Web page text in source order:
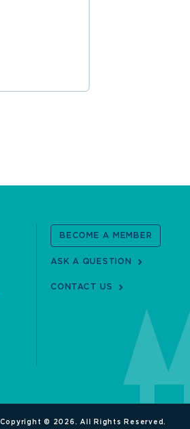
BECOME A MEMBER
ASK A QUESTION
CONTACT US
Copyright © 2026. All Rights Reserved.